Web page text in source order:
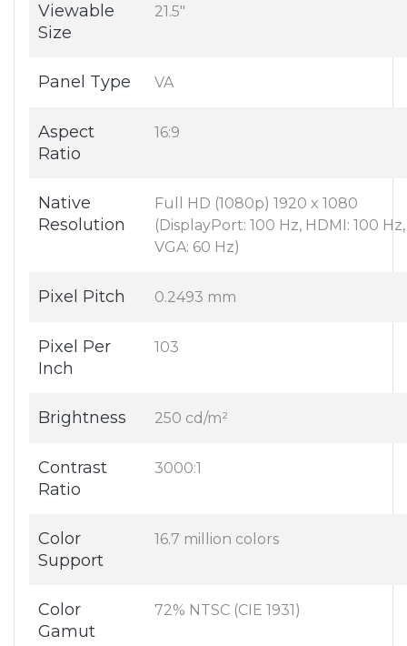
Viewable
Size
21.5"
Panel Type VA
Aspect
Ratio
16:9
Native
Resolution
Full HD (1080p) 1920 x 1080
(DisplayPort: 100 Hz, HDMI: 100 Hz,
VGA: 60 Hz)
Pixel Pitch 0.2493 mm
Pixel Per
Inch
103
Brightness 250 cd/m²
Contrast
Ratio
3000:1
Color
Support
16.7 million colors
Color
Gamut
72% NTSC (CIE 1931)